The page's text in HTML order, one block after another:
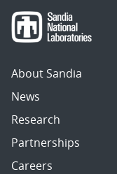
About Sandia
News
Research
Partnerships
Careers